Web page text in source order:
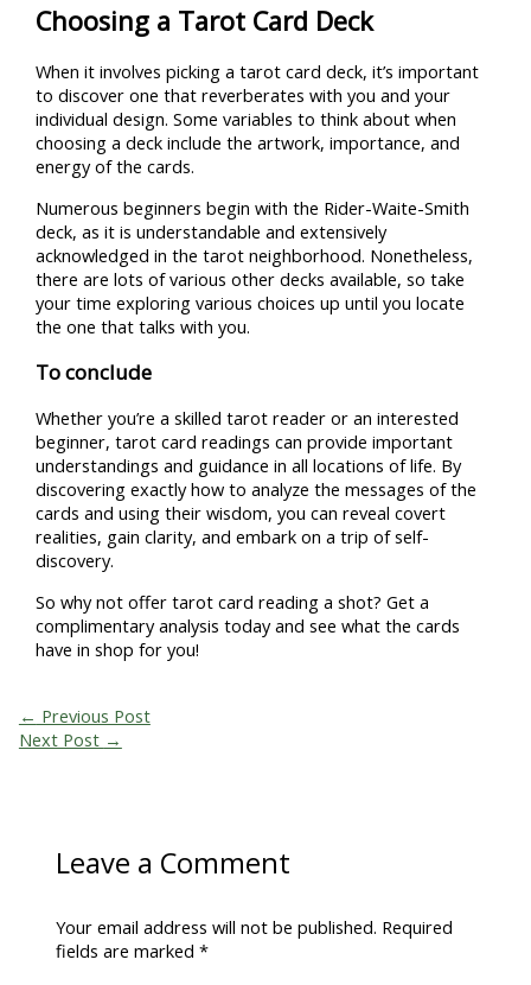
Choosing a Tarot Card Deck
When it involves picking a tarot card deck, it’s important
to discover one that reverberates with you and your
individual design. Some variables to think about when
choosing a deck include the artwork, importance, and
energy of the cards.
Numerous beginners begin with the Rider-Waite-Smith
deck, as it is understandable and extensively
acknowledged in the tarot neighborhood. Nonetheless,
there are lots of various other decks available, so take
your time exploring various choices up until you locate
the one that talks with you.
To conclude
Whether you’re a skilled tarot reader or an interested
beginner, tarot card readings can provide important
understandings and guidance in all locations of life. By
discovering exactly how to analyze the messages of the
cards and using their wisdom, you can reveal covert
realities, gain clarity, and embark on a trip of self-
discovery.
So why not offer tarot card reading a shot? Get a
complimentary analysis today and see what the cards
have in shop for you!
← Previous Post
Next Post →
Leave a Comment
Your email address will not be published. Required
fields are marked*